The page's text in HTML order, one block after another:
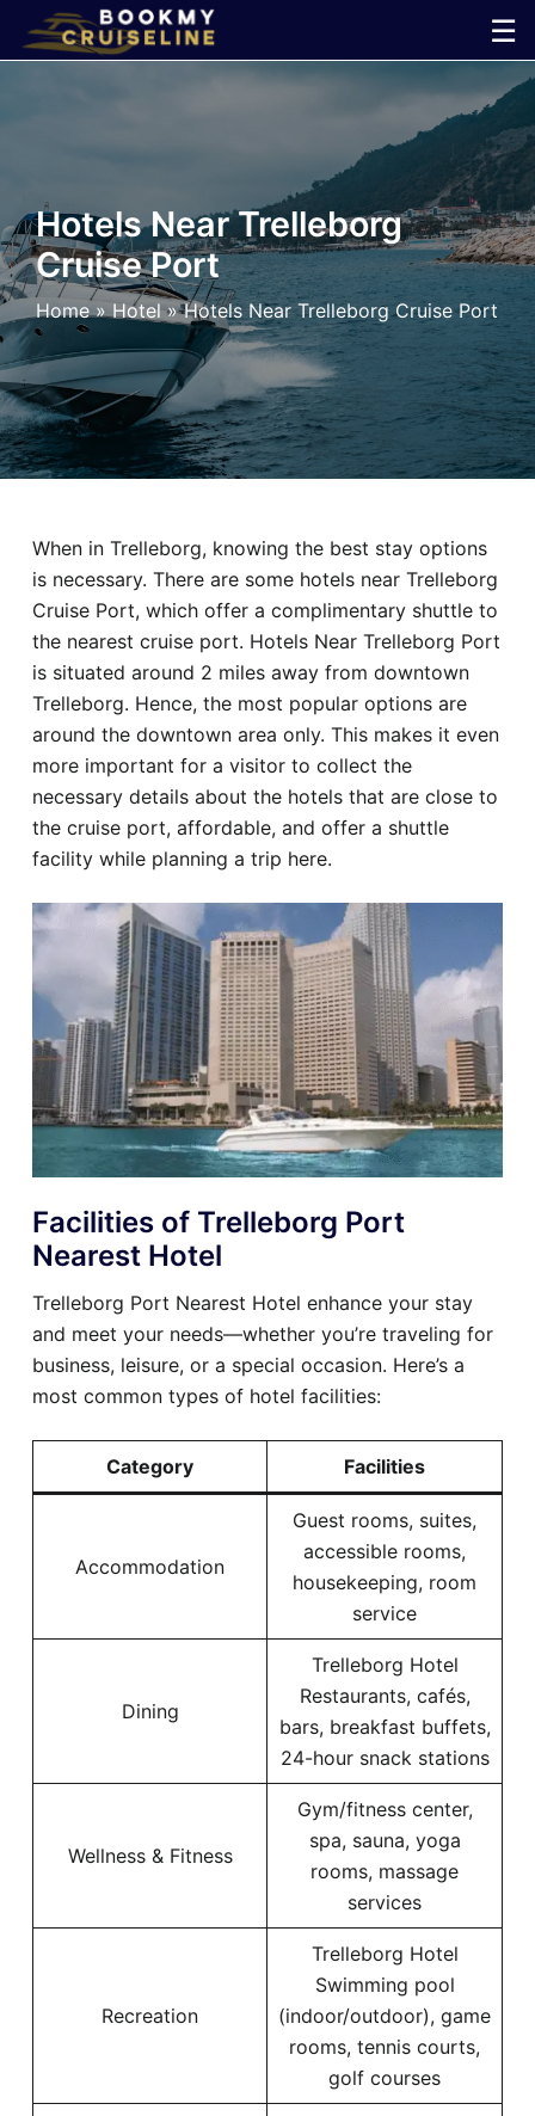
☰
×
Line
Ports
Parking
Shuttle
Car
Hotel
Blog
Hotels Near Trelleborg
Cruise Port
Home» Hotel »Hotels Near Trelleborg Cruise Port
When in Trelleborg, knowing the best stay options
is necessary. There are some hotels near Trelleborg
Cruise Port, which offer a complimentary shuttle to
the nearest cruise port. Hotels Near Trelleborg Port
is situated around 2 miles away from downtown
Trelleborg. Hence, the most popular options are
around the downtown area only. This makes it even
more important for a visitor to collect the
necessary details about the hotels that are close to
the cruise port, affordable, and offer a shuttle
facility while planning a trip here.
Facilities of Trelleborg Port
Nearest Hotel
Trelleborg Port Nearest Hotel enhance your stay
and meet your needs—whether you’re traveling for
business, leisure, or a special occasion. Here’s a
most common types of hotel facilities:
Category Facilities
Accommodation
Guest rooms, suites,
accessible rooms,
housekeeping, room
service
Dining
Trelleborg Hotel
Restaurants, cafés,
bars, breakfast buffets,
24-hour snack stations
Wellness & Fitness
Gym/fitness center,
spa, sauna, yoga
rooms, massage
services
Recreation
Trelleborg Hotel
Swimming pool
(indoor/outdoor), game
rooms, tennis courts,
golf courses